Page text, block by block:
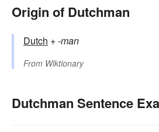
Origin of Dutchman
Dutch +‎-man
From Wiktionary
Dutchman Sentence